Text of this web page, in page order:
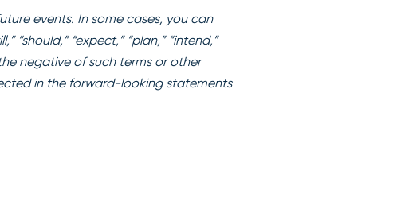
events. In some cases, you can
“expect,” “plan,” “intend,”
the negative of such terms or other
in the forward-looking statements